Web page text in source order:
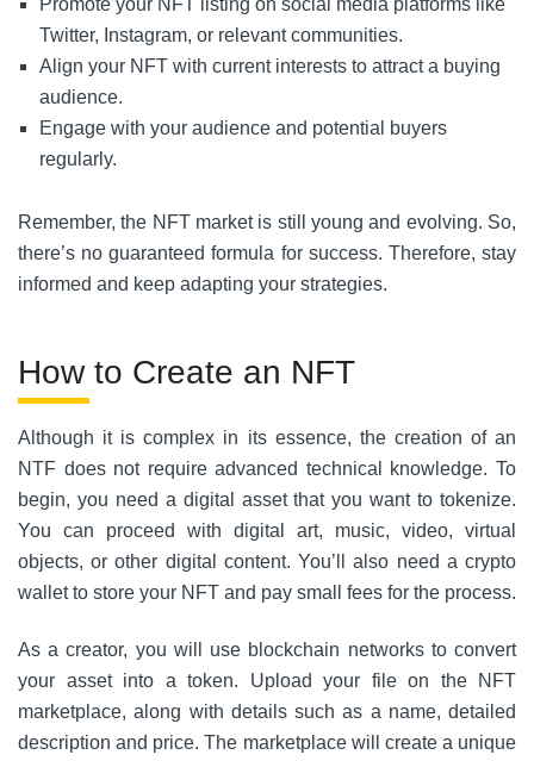
Twitter, Instagram, or relevant communities.
Align your NFT with current interests to attract a buying
audience.
Engage with your audience and potential buyers
regularly.
Remember, the NFT market is still young and evolving. So,
there’s no guaranteed formula for success. Therefore, stay
informed and keep adapting your strategies.
How to Create an NFT
Although it is complex in its essence, the creation of an
NTF does not require advanced technical knowledge. To
begin, you need a digital asset that you want to tokenize.
You can proceed with digital art, music, video, virtual
objects, or other digital content. You’ll also need a crypto
wallet to store your NFT and pay small fees for the process.
As a creator, you will use blockchain networks to convert
your asset into a token. Upload your file on the NFT
marketplace, along with details such as a name, detailed
description and price. The marketplace will create a unique